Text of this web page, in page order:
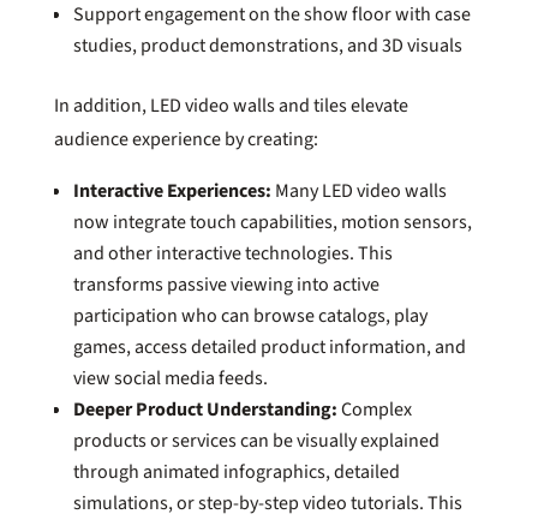
Support engagement on the show floor with case
studies, product demonstrations, and 3D visuals
In addition, LED video walls and tiles elevate
audience experience by creating:
Interactive Experiences: Many LED video walls
now integrate touch capabilities, motion sensors,
and other interactive technologies. This
transforms passive viewing into active
participation who can browse catalogs, play
games, access detailed product information, and
view social media feeds.
Deeper Product Understanding:Complex
products or services can be visually explained
through animated infographics, detailed
simulations, or step-by-step video tutorials. This